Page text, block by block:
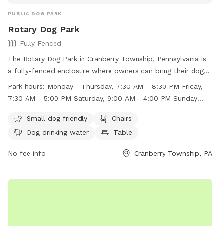
PUBLIC DOG PARK
Rotary Dog Park
Fully Fenced
The Rotary Dog Park in Cranberry Township, Pennsylvania is
a fully-fenced enclosure where owners can bring their dogs
for play and socialization. Owners are reminded to always
be responsible for their dog's behavior and clean up after
the park, and all waste must be disposed of immediately in
provided waste bags. The park is open Monday to Thursday
and Saturday from 9:00 AM to 4:00 PM. Amenities include
Remember to check for police firearms training indicated by
Park hours: Monday - Thursday, 7:30 AM - 8:30 PM Friday,
7:30 AM - 5:00 PM Saturday, 9:00 AM - 4:00 PM Sunday
Small dog friendly
Chairs
Dog drinking water
Table
No fee info Cranberry Township, PA